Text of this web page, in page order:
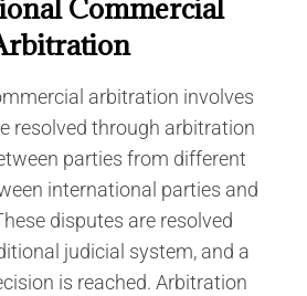
Commercial
arbitration involves
resolved through arbitration
parties from different
international parties and
disputes are resolved
judicial system, and a
is reached. Arbitration